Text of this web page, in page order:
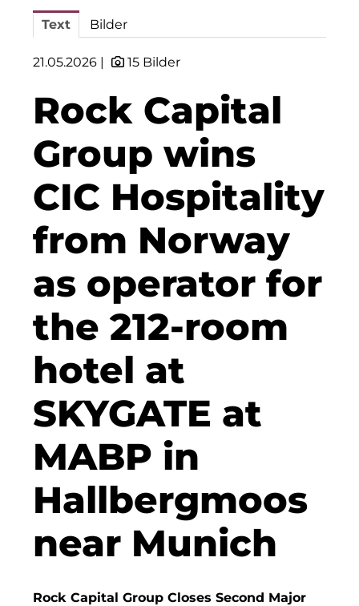
City 1 Group
Clean Intralogistics Net (CIN)
Clean Power Net (CPN)
Dennis Hoppa
CSMM
DEGIV
Docunite
Eternal Power
Eventnet
Finanzchef24
Frameworks
Gemeinde Hallbergmoos
Gemeinde Taufkirchen
GWG Städtische Wohnungsgesellschaft
Text Bilder
21.05.2026 | 15 Bilder
Rock Capital
Group wins
CIC Hospitality
from Norway
as operator for
the 212-room
hotel at
SKYGATE at
MABP in
Hallbergmoos
near Munich
Rock Capital Group Closes Second Major